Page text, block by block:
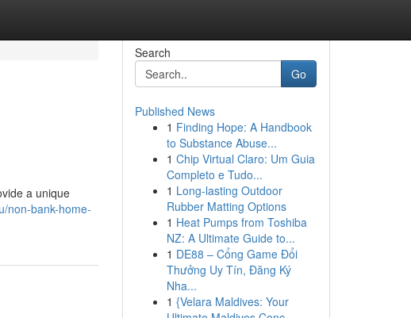
a unique
non-bank-home-
Search
Go
Published News
1 Finding Hope: A Handbook
to Substance Abuse...
1 Chip Virtual Claro: Um Guia
Completo e Tudo...
1 Long-lasting Outdoor
Rubber Matting Options
1 Heat Pumps from Toshiba
NZ: A Ultimate Guide to...
1 DE88 – Cổng Game Đổi
Thưởng Uy Tín, Đăng Ký
Nha...
1 {Velara Maldives: Your